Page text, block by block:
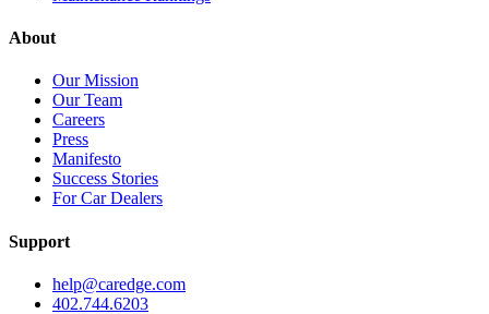
About
Our Mission
Our Team
Careers
Press
Manifesto
Success Stories
For Car Dealers
Support
help@caredge.com
402.744.6203